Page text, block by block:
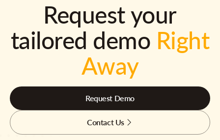
Request your
tailored demo Right
Away
Request Demo
Contact Us